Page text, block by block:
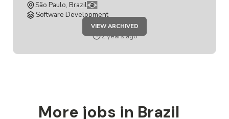
São Paulo, Brazil
Software Development
VIEW ARCHIVEDSERVICE
DESIGNER
2 years ago
More jobs in Brazil